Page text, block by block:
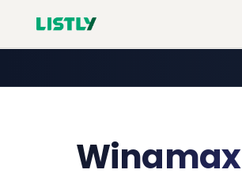
Winamax